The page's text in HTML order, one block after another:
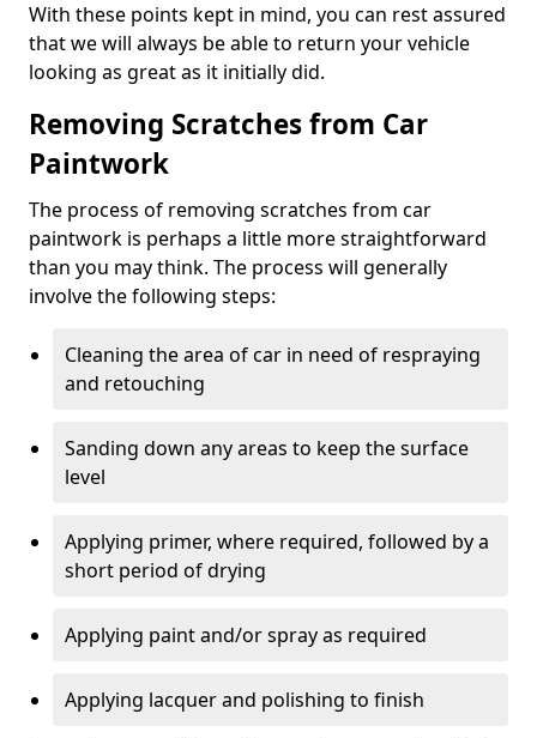
With these points kept in mind, you can rest assured
that we will always be able to return your vehicle
looking as great as it initially did.
Removing Scratches from Car
Paintwork
The process of removing scratches from car
paintwork is perhaps a little more straightforward
than you may think. The process will generally
involve the following steps:
Cleaning the area of car in need of respraying
and retouching
Sanding down any areas to keep the surface
level
Applying primer, where required, followed by a
short period of drying
Applying paint and/or spray as required
Applying lacquer and polishing to finish